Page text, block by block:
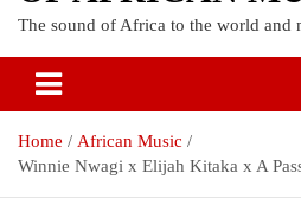
The sound of Africa to the world and
Home
African Music
Winnie Nwagi x Elijah Kitaka x A